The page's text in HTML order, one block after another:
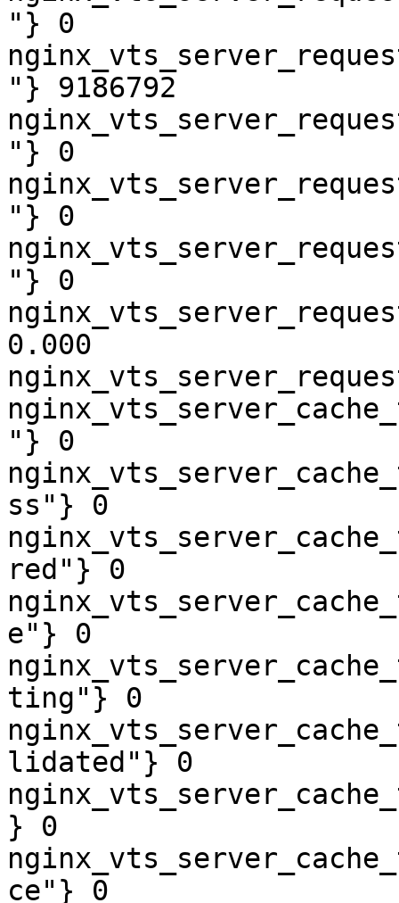
"} 0
"} 9186792
"} 0
"} 0
"} 0
0.000
"} 0
ss"} 0
red"} 0
e"} 0
ting"} 0
lidated"} 0
} 0
ce"} 0